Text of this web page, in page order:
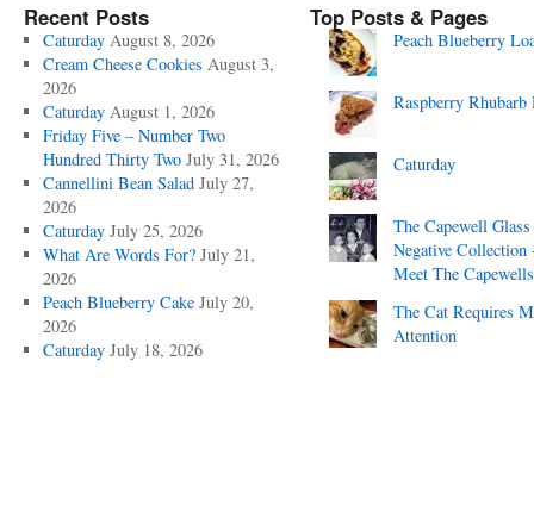
Recent Posts
Caturday August 8, 2026
Cream Cheese Cookies August 3,
2026
Caturday August 1, 2026
Friday Five – Number Two
Hundred Thirty Two July 31, 2026
Cannellini Bean Salad July 27,
2026
Caturday July 25, 2026
What Are Words For? July 21,
2026
Peach Blueberry Cake July 20,
2026
Caturday July 18, 2026
Top Posts & Pages
Peach Blueberry
Raspberry Rhubarb
Caturday
The Capewell Glass
Negative Collection
Meet The
The Cat Requires
Attention